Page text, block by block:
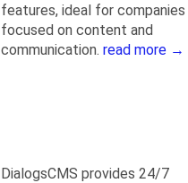
features, ideal for companies
focused on content and
communication. read more →
DialogsCMS provides 24/7